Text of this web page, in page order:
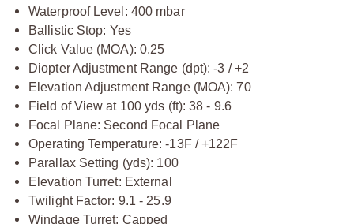
Waterproof Level: 400 mbar
Ballistic Stop: Yes
Click Value (MOA): 0.25
Diopter Adjustment Range (dpt): -3 / +2
Elevation Adjustment Range (MOA): 70
Field of View at 100 yds (ft): 38 - 9.6
Focal Plane: Second Focal Plane
Operating Temperature: -13F / +122F
Parallax Setting (yds): 100
Elevation Turret: External
Twilight Factor: 9.1 - 25.9
Windage Turret: Capped